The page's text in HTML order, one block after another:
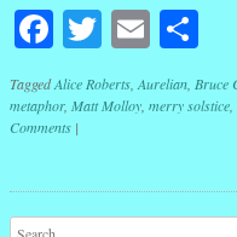
Facebook
Twitter
Email
TaggedAlice Roberts Aurelian Bruce
metaphor, Matt Molloy merry solstice
Comments |
Post navigation
Search